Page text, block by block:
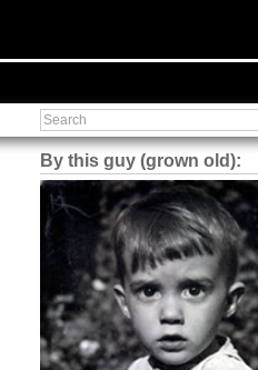
By this guy (grown old):
Steve Shilstone
@steveshilstone
5 of 5 stars to The Great Train
Robbery by Michael Crichton